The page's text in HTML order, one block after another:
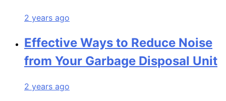
2 years ago
Effective Ways to Reduce Noise
from Your Garbage Disposal Unit
2 years ago